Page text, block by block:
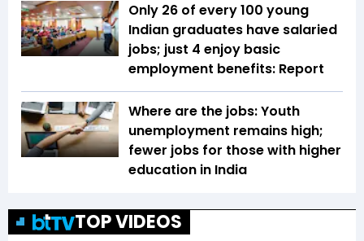
Only 26 of every 100 young
Indian graduates have salaried
jobs; just 4 enjoy basic
employment benefits: Report
Where are the jobs: Youth
unemployment remains high;
fewer jobs for those with higher
education in India
TOP VIDEOS